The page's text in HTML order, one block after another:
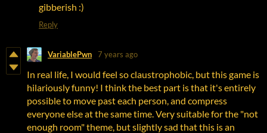
gibberish :)
Reply
VariablePwn 7 years ago
In real life, I would feel so claustrophobic, but this game is
hilariously funny! I think the best part is that it's entirely
possible to move past each person, and compress
everyone else at the same time. Very suitable for the "not
enough room" theme, but slightly sad that this is an